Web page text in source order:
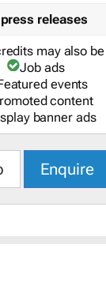
releases
may also
Job ads
events
content
banner ads
Enquire